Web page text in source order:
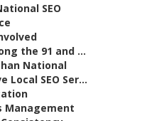
SEO
the 91 and ...
National
SEO Ser...
Management